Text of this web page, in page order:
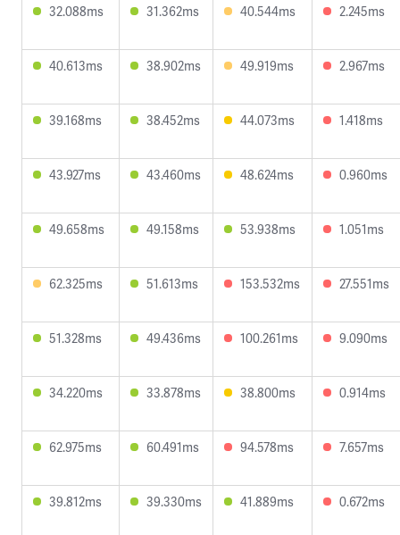
32.088ms 31.362ms 40.544ms 2.245ms
40.613ms 38.902ms 49.919ms 2.967ms
39.168ms 38.452ms 44.073ms 1.418ms
43.927ms 43.460ms 48.624ms 0.960ms
49.658ms 49.158ms 53.938ms 1.051ms
62.325ms 51.613ms 153.532ms 27.551ms
51.328ms 49.436ms 100.261ms 9.090ms
34.220ms 33.878ms 38.800ms 0.914ms
62.975ms 60.491ms 94.578ms 7.657ms
39.812ms 39.330ms 41.889ms 0.672ms